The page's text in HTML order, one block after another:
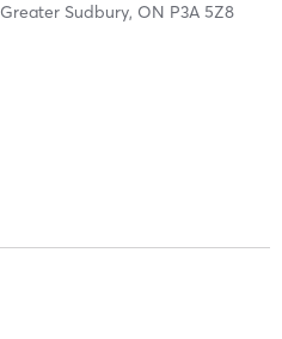
Greater Sudbury, ON P3A 5Z8